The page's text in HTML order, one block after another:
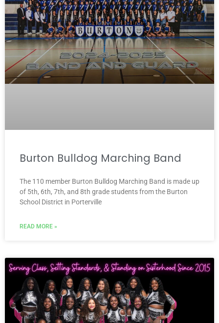
Burton Bulldog Marching Band
The 110 member Burton Bulldog Marching Band is made up
of 5th, 6th, 7th, and 8th grade students from the Burton
School District in Porterville
READ MORE »